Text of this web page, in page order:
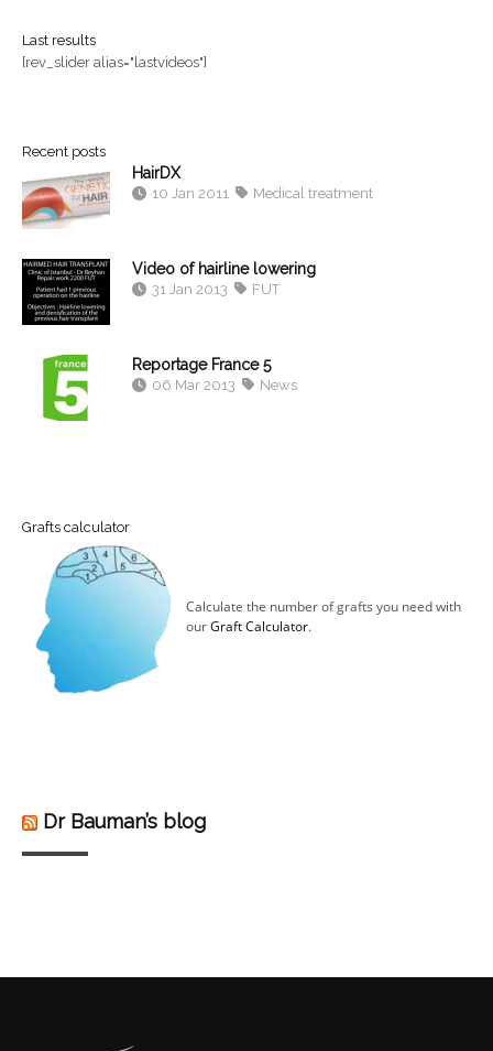
Last results
[rev_slider alias="lastvideos"]
Recent posts
HairDX
10 Jan 2011 Medical treatment
Video of hairline lowering
31 Jan 2013 FUT
Reportage France 5
06 Mar 2013 News
Grafts calculator
Calculate the number of grafts you need with
ourGraft Calculator.
Dr Bauman’s blog